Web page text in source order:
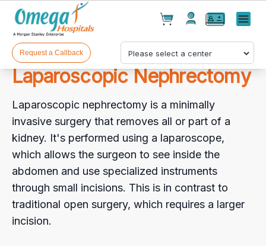
Cart(0)
Products(0)
Your cart is empty
Menu
Request a Callback
Laparoscopic Nephrectomy
Laparoscopic nephrectomy is a minimally
invasive surgery that removes all or part of a
kidney. It's performed using a laparoscope,
which allows the surgeon to see inside the
abdomen and use specialized instruments
through small incisions. This is in contrast to
traditional open surgery, which requires a larger
incision.